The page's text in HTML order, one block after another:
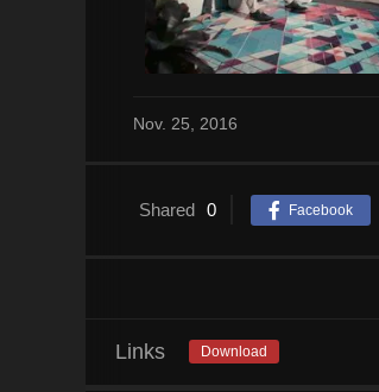
Nov. 25, 2016
Shared 0 Facebook
Links Download